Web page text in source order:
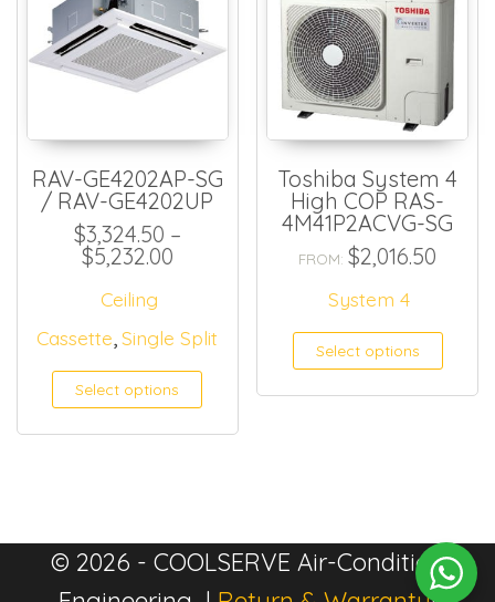
RAV-GE4202AP-SG
/ RAV-GE4202UP
$3,324.50 –
$5,232.00Price range: $3,324.50 through
Ceiling
Cassette,Single Split
Select options
Toshiba System 4
High COP RAS-
4M41P2ACVG-SG
FROM:$2,016.50
System 4
Select options
© 2026 - COOLSERVE Air-Condition